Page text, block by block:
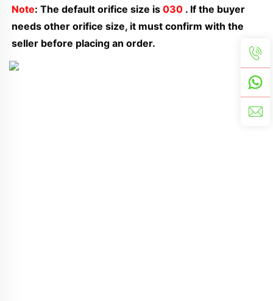
Note: The default orifice size is 030 . If the buyer
needs other orifice size, it must confirm with the
seller before placing an order.